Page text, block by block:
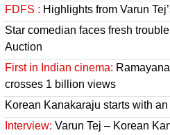
FDFS : Highlights from Varun
Star comedian faces fresh
Auction
First in Indian cinema:
crosses 1 billion views
Korean Kanakaraju starts with
Interview: Varun Tej – Korean